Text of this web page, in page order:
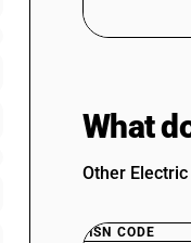
What
Other
HSN CODE